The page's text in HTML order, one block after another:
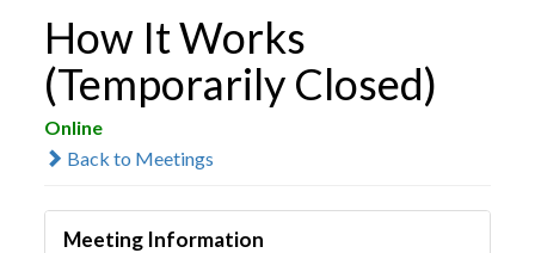
How It Works
(Temporarily Closed)
Online
Back to Meetings
Meeting Information